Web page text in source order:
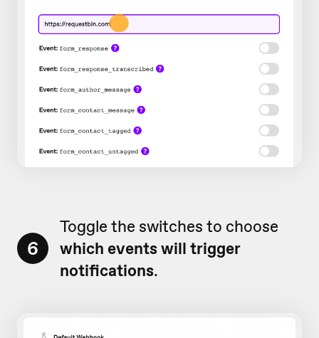
6
Toggle the switches to choose
which events will trigger
notifications.